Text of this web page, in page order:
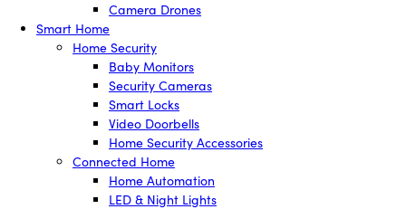
Camera Drones
Smart Home
Home Security
Baby Monitors
Security Cameras
Smart Locks
Video Doorbells
Home Security Accessories
Connected Home
Home Automation
LED & Night Lights